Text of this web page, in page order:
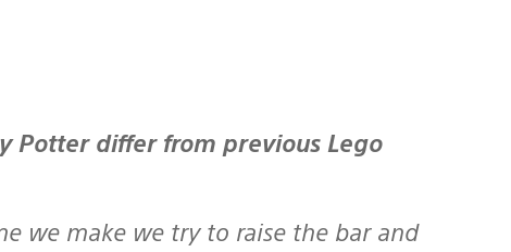
Potter differ from previous Lego
we make we try to raise the bar and